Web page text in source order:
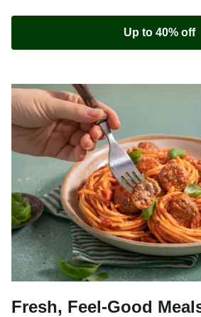
Up to 40% off
Fresh, Feel-Good